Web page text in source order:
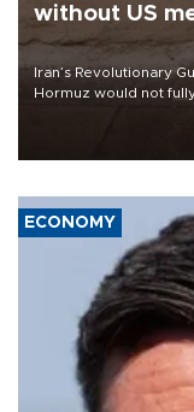
without US
Iran’s Revolutionary
Hormuz would not
ECONOMY